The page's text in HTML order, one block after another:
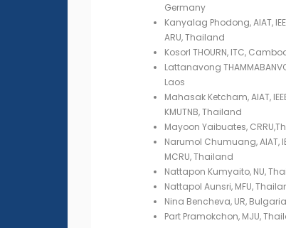
Germany
Kanyalag Phodong, AIAT,
ARU, Thailand
Kosorl THOURN, ITC,
Lattanavong
Laos
Mahasak Ketcham, AIAT,
KMUTNB, Thailand
Mayoon Yaibuates,
Narumol Chumuang, AIAT,
MCRU, Thailand
Nattapon Kumyaito, NU,
Nattapol Aunsri, MFU,
Nina Bencheva, UR, Bulgaria
Part Pramokchon, MJU,